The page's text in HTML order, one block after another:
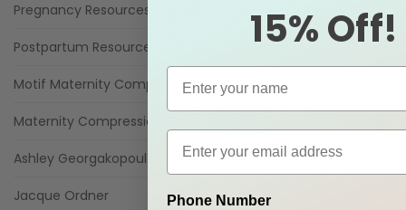
Pregnancy Resources
Postpartum Resources
Motif Maternity Compression Resources
Maternity Compression Blogs
Ashley Georgakopoulos
Jacque Ordner
15% Off!
Phone Number